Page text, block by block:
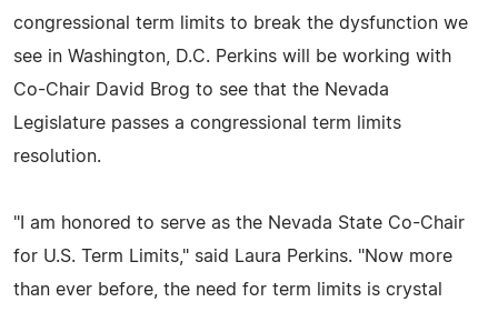
congressional term limits to break the dysfunction we
see in Washington, D.C. Perkins will be working with
Co-Chair David Brog to see that the Nevada
Legislature passes a congressional term limits
resolution.
"I am honored to serve as the Nevada State Co-Chair
for U.S. Term Limits," said Laura Perkins. "Now more
than ever before, the need for term limits is crystal